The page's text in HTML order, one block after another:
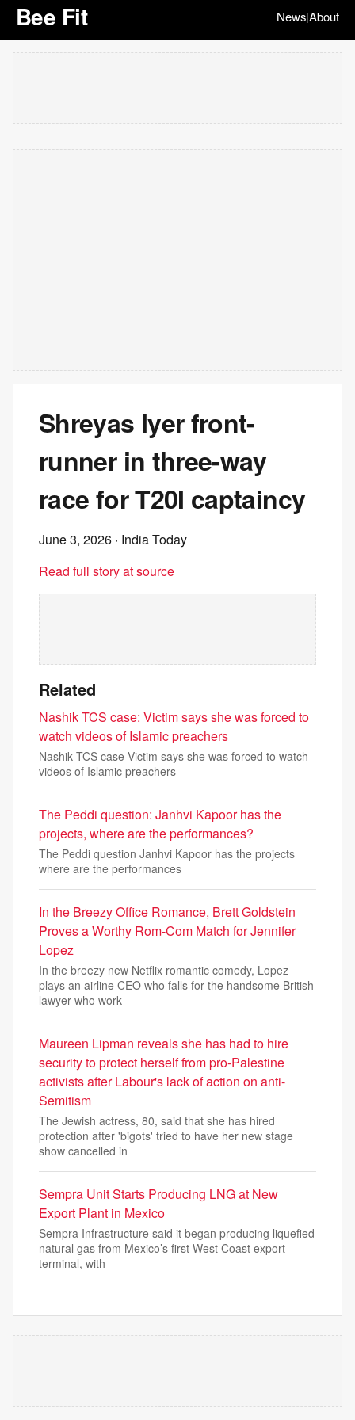
Bee Fit News|About
Shreyas Iyer front-
runner in three-way
race for T20I captaincy
June 3, 2026 · India Today
Read full story at source
Related
Nashik TCS case: Victim says she was forced to
watch videos of Islamic preachers
Nashik TCS case Victim says she was forced to watch
videos of Islamic preachers
The Peddi question: Janhvi Kapoor has the
projects, where are the performances?
The Peddi question Janhvi Kapoor has the projects
where are the performances
In the Breezy Office Romance, Brett Goldstein
Proves a Worthy Rom-Com Match for Jennifer
Lopez
In the breezy new Netflix romantic comedy, Lopez
plays an airline CEO who falls for the handsome British
lawyer who work
Maureen Lipman reveals she has had to hire
security to protect herself from pro-Palestine
activists after Labour's lack of action on anti-
Semitism
The Jewish actress, 80, said that she has hired
protection after 'bigots' tried to have her new stage
show cancelled in
Sempra Unit Starts Producing LNG at New
Export Plant in Mexico
Sempra Infrastructure said it began producing liquefied
natural gas from Mexico’s first West Coast export
terminal, with